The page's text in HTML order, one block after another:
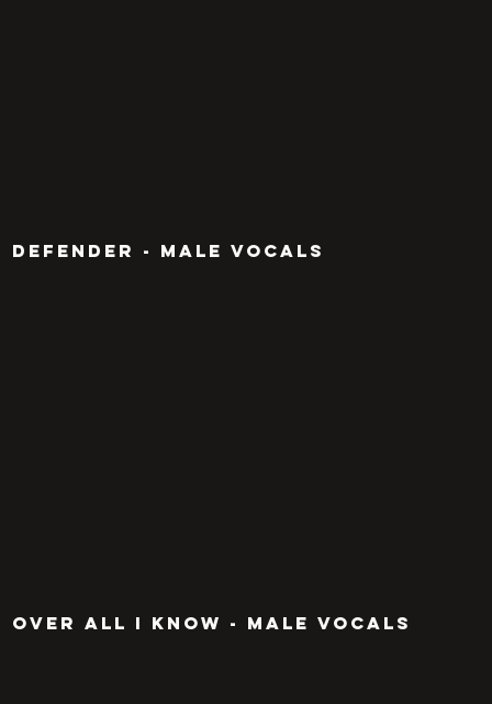
defender - MALE VOCALS
OVER ALL I KNOW - MALE VOCALS